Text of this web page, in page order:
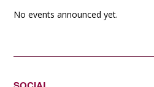
No events announced yet.